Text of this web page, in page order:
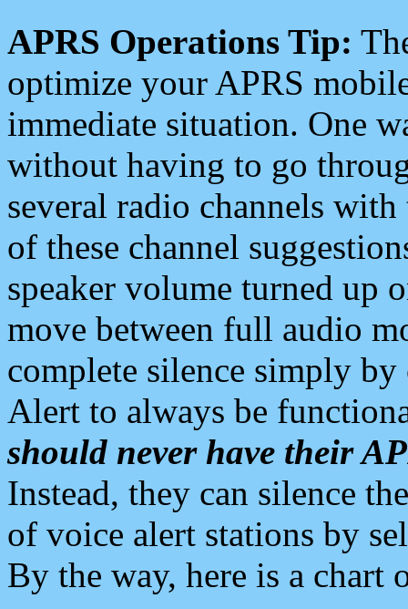
APRS Operations Tip:
optimize your APRS
immediate situation. One
without having to go
several radio channels
of these channel
speaker volume turned up
move between full audio
complete silence simply
Alert to always be
should never have their
Instead, they can silence
of voice alert stations by
By the way, here is a chart